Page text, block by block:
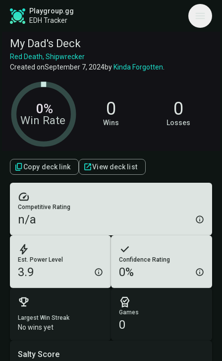
Playgroup.gg
EDH Tracker
My Dad's Deck
Red Death, Shipwrecker
Created onSeptember 7, 2024byKinda Forgotten
Win Rate
0% 0
Wins
0
Losses
Copy deck link View deck list
Est. Power Level
3.9
Confidence Rating
0%
Competitive Rating
n/a
Largest Win Streak
No wins yet
Games
0
Salty Score